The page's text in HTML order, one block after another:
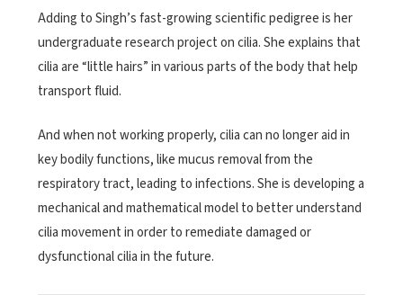
Adding to Singh’s fast-growing scientific pedigree is her
undergraduate research project on cilia. She explains that
cilia are “little hairs” in various parts of the body that help
transport fluid.
And when not working properly, cilia can no longer aid in
key bodily functions, like mucus removal from the
respiratory tract, leading to infections. She is developing a
mechanical and mathematical model to better understand
cilia movement in order to remediate damaged or
dysfunctional cilia in the future.